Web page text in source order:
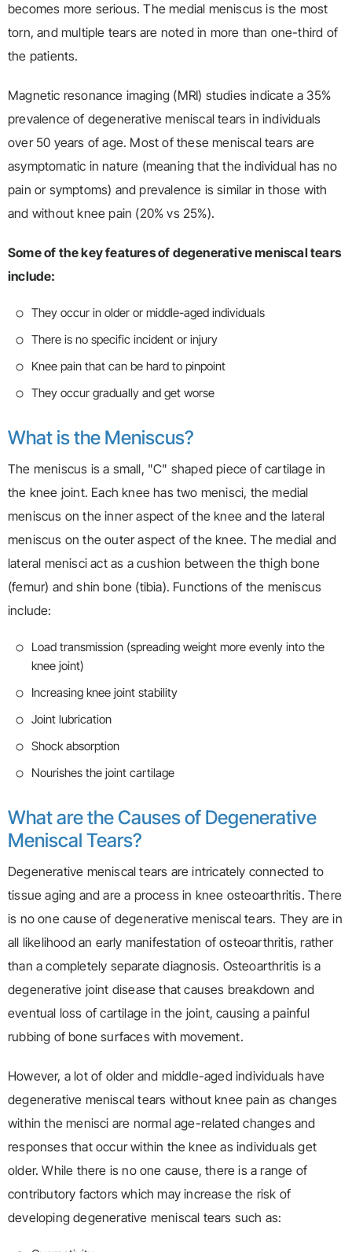
becomes more serious. The medial meniscus is the most
torn, and multiple tears are noted in more than one-third of
the patients.
Magnetic resonance imaging (MRI) studies indicate a 35%
prevalence of degenerative meniscal tears in individuals
over 50 years of age. Most of these meniscal tears are
asymptomatic in nature (meaning that the individual has no
pain or symptoms) and prevalence is similar in those with
and without knee pain (20% vs 25%).
Some of the key features of degenerative meniscal tears
include:
They occur in older or middle-aged individuals
There is no specific incident or injury
Knee pain that can be hard to pinpoint
They occur gradually and get worse
What is the Meniscus?
The meniscus is a small, "C" shaped piece of cartilage in
the knee joint. Each knee has two menisci, the medial
meniscus on the inner aspect of the knee and the lateral
meniscus on the outer aspect of the knee. The medial and
lateral menisci act as a cushion between the thigh bone
(femur) and shin bone (tibia). Functions of the meniscus
include:
Load transmission (spreading weight more evenly into the
knee joint)
Increasing knee joint stability
Joint lubrication
Shock absorption
Nourishes the joint cartilage
What are the Causes of Degenerative
Meniscal Tears?
Degenerative meniscal tears are intricately connected to
tissue aging and are a process in knee osteoarthritis. There
is no one cause of degenerative meniscal tears. They are in
all likelihood an early manifestation of osteoarthritis, rather
than a completely separate diagnosis. Osteoarthritis is a
degenerative joint disease that causes breakdown and
eventual loss of cartilage in the joint, causing a painful
rubbing of bone surfaces with movement.
However, a lot of older and middle-aged individuals have
degenerative meniscal tears without knee pain as changes
within the menisci are normal age-related changes and
responses that occur within the knee as individuals get
older. While there is no one cause, there is a range of
contributory factors which may increase the risk of
developing degenerative meniscal tears such as: